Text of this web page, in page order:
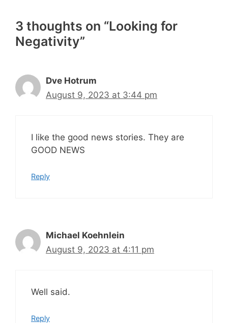
3 thoughts on “Looking for
Negativity”
Dve Hotrum
August 9, 2023 at 3:44 pm
I like the good news stories. They are
GOOD NEWS
Reply
Michael Koehnlein
August 9, 2023 at 4:11 pm
Well said.
Reply